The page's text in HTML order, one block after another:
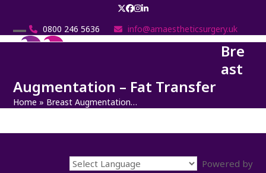
content
Twitter
Facebook
Instagram
LinkedIn
0800 246 5636
info@amaestheticsurgery.uk
Open
menu
Close
menu
Bre
ast
Augmentation – Fat Transfer
Home » Breast Augmentation…
Powered by